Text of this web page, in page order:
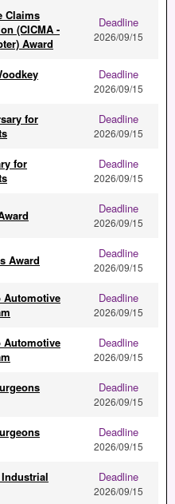
Claims
(CICMA -
Award
Deadline
2026/09/15
Deadline
2026/09/15
for
Deadline
2026/09/15
for
Deadline
2026/09/15
Deadline
2026/09/15
Award Deadline
2026/09/15
Automotive
Deadline
2026/09/15
Automotive
Deadline
2026/09/15
Deadline
2026/09/15
Deadline
2026/09/15
Deadline
2026/09/15